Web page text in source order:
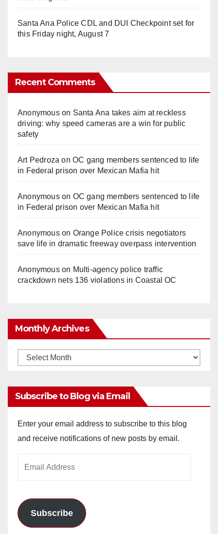
Santa Ana Police CDL and DUI Checkpoint set for
this Friday night, August 7
Recent Comments
Anonymouson Santa Ana takes aim at reckless
driving: why speed cameras are a win for public
safety
Art Pedroza onOC gang members sentenced to life
in Federal prison over Mexican Mafia hit
Anonymouson OC gang members sentenced to life
in Federal prison over Mexican Mafia hit
Anonymouson Orange Police crisis negotiators
save life in dramatic freeway overpass intervention
Anonymouson Multi‑agency police traffic
crackdown nets 136 violations in Coastal OC
Monthly Archives
Monthly
Subscribe to Blog via Email
Enter your email address to subscribe to this blog
and receive notifications of new posts by email.
Subscribe